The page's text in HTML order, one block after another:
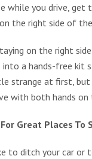
while you drive,
the right side of
on the right
a hands-free kit
strange at first, but
with both hands on
Great Places To
to ditch your car or